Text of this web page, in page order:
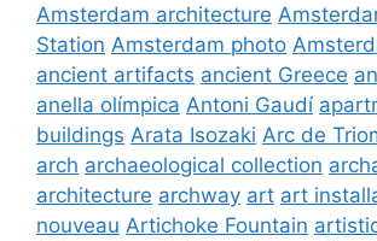
Amsterdam architecture
Station Amsterdam photo
ancient artifacts ancient Greece
anella olímpica Antoni Gaudí
buildings Arata Isozaki Arc de
arch archaeological collection
architecture archway art art
nouveau Artichoke Fountain